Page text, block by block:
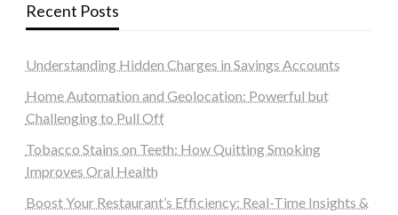
Recent Posts
Understanding Hidden Charges in Savings Accounts
Home Automation and Geolocation: Powerful but
Challenging to Pull Off
Tobacco Stains on Teeth: How Quitting Smoking
Improves Oral Health
Boost Your Restaurant’s Efficiency: Real-Time Insights &